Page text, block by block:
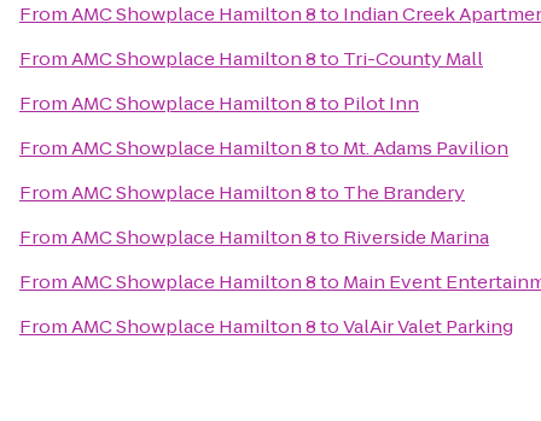
FromAMC Showplace Hamilton 8to Indian Creek
FromAMC Showplace Hamilton 8to Tri-County Mall
FromAMC Showplace Hamilton 8to Pilot Inn
FromAMC Showplace Hamilton 8to Mt. Adams Pavilion
FromAMC Showplace Hamilton 8to The Brandery
FromAMC Showplace Hamilton 8to Riverside Marina
FromAMC Showplace Hamilton 8to Main Event
FromAMC Showplace Hamilton 8toValAir Valet Parking